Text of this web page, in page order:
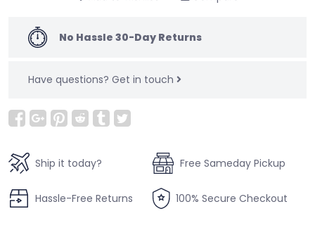
No Hassle 30-Day Returns
Have questions? Get in touch
Ship it today? Free Sameday Pickup
Hassle-Free Returns 100% Secure Checkout